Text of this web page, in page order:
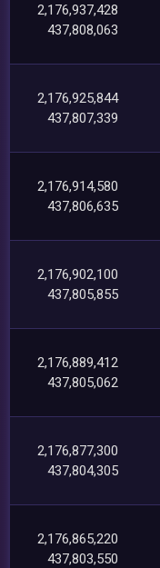
2,176,937,428
437,808,063
2,176,925,844
437,807,339
2,176,914,580
437,806,635
2,176,902,100
437,805,855
2,176,889,412
437,805,062
2,176,877,300
437,804,305
2,176,865,220
437,803,550